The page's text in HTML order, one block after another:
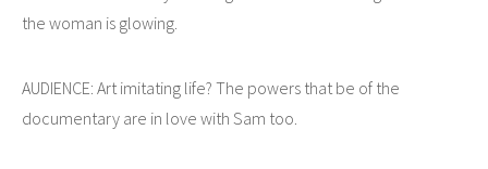
the woman is glowing.
AUDIENCE: Art imitating life? The powers that be of the
documentary are in love with Sam too.